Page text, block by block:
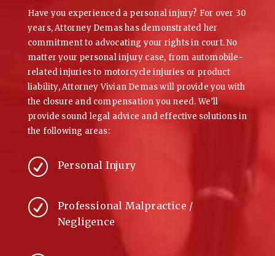
Have you experienced a personal injury? For over 30
years, Attorney Demas has demonstrated her
commitment to advocating your rights in court. No
matter your personal injury case, from automobile-
related injuries to motorcycle injuries or product
liability, Attorney Vivian Demas will provide you with
the closure and compensation you need. We’ll
provide sound legal advice and effective solutions in
the following areas:
R Personal Injury
R
Professional Malpractice /
Negligence